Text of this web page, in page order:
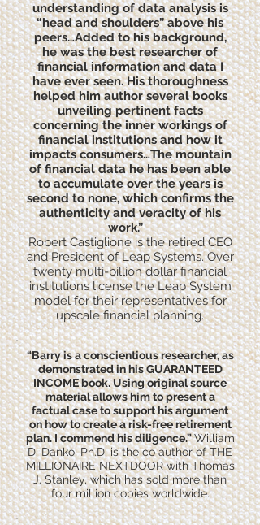
understanding of data analysis is
“head and shoulders” above his
peers…Added to his background,
he was the best researcher of
financial information and data I
have ever seen. His thoroughness
helped him author several books
unveiling pertinent facts
concerning the inner workings of
financial institutions and how it
impacts consumers…The mountain
of financial data he has been able
to accumulate over the years is
second to none, which confirms the
authenticity and veracity of his
work.”
Robert Castiglione is the retired CEO
and President of Leap Systems. Over
twenty multi-billion dollar financial
institutions license the Leap System
model for their representatives for
upscale financial planning.
“Barry is a conscientious researcher, as
demonstrated in his GUARANTEED
INCOME book. Using original source
material allows him to present a
factual case to support his argument
on how to create a risk-free retirement
plan. I commend his diligence.”William
D. Danko, Ph.D. is the co author of THE
MILLIONAIRE NEXTDOOR with Thomas
J. Stanley, which has sold more than
four million copies worldwide.